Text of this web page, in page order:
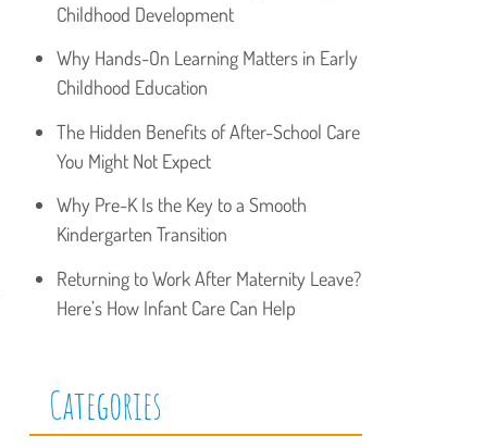
Childhood Development
Why Hands-On Learning Matters in Early
Childhood Education
The Hidden Benefits of After-School Care
You Might Not Expect
Why Pre-K Is the Key to a Smooth
Kindergarten Transition
Returning to Work After Maternity Leave?
Here’s How Infant Care Can Help
Categories